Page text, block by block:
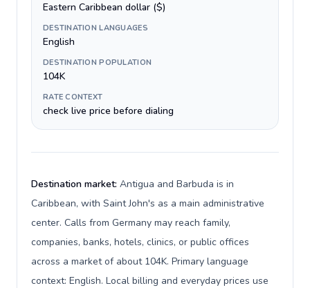
Eastern Caribbean dollar ($)
DESTINATION LANGUAGES
English
DESTINATION POPULATION
104K
RATE CONTEXT
check live price before dialing
Destination market: Antigua and Barbuda is in
Caribbean, with Saint John's as a main administrative
center. Calls from Germany may reach family,
companies, banks, hotels, clinics, or public offices
across a market of about 104K. Primary language
context: English. Local billing and everyday prices use